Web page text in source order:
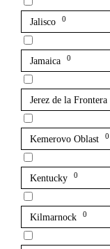
Jalisco 0
Jamaica 0
Jerez de la Frontera
Kemerovo Oblast 0
Kentucky 0
Kilmarnock 0